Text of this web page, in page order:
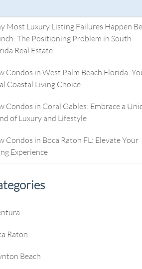
Concierge
Buyer Consultation
Condos & Homes
Condos
Homes
Services
RealStoria Exclusive
Sell Your Home Online
Buyers And Sellers
Most Luxury Listing Failures Happen
The Positioning Problem in South
Real Estate
Condos in West Palm Beach Florida:
Coastal Living Choice
Condos in Coral Gables: Embrace a
of Luxury and Lifestyle
Condos in Boca Raton FL: Elevate Your
Experience
Raton
Beach